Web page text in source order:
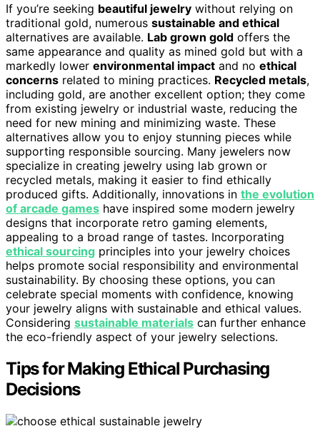
If you’re seeking beautiful jewelry without relying on
traditional gold, numerous sustainable and ethical
alternatives are available. Lab grown gold offers the
same appearance and quality as mined gold but with a
markedly lower environmental impact and no ethical
concerns related to mining practices. Recycled metals,
including gold, are another excellent option; they come
from existing jewelry or industrial waste, reducing the
need for new mining and minimizing waste. These
alternatives allow you to enjoy stunning pieces while
supporting responsible sourcing. Many jewelers now
specialize in creating jewelry using lab grown or
recycled metals, making it easier to find ethically
produced gifts. Additionally, innovations in the evolution
of arcade games have inspired some modern jewelry
designs that incorporate retro gaming elements,
appealing to a broad range of tastes. Incorporating
ethical sourcing principles into your jewelry choices
helps promote social responsibility and environmental
sustainability. By choosing these options, you can
celebrate special moments with confidence, knowing
your jewelry aligns with sustainable and ethical values.
Considering sustainable materials can further enhance
the eco-friendly aspect of your jewelry selections.
Tips for Making Ethical Purchasing
Decisions